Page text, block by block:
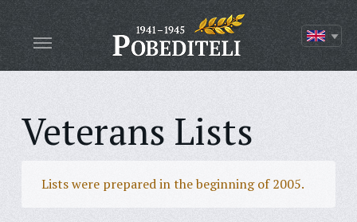
Veterans Lists
Lists were prepared in the beginning of 2005.